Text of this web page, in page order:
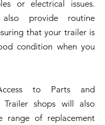
or electrical issues.
provide routine
that your trailer is
condition when you
to Parts and
Trailer shops will also
range of replacement